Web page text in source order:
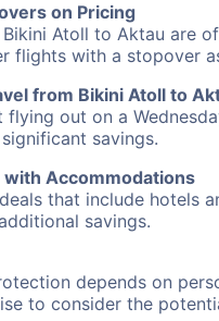
on Pricing
Atoll to Aktau are
flights with a stopover
from Bikini Atoll to
flying out on a
savings.
Accommodations
that include hotels
savings.
depends on
to consider the